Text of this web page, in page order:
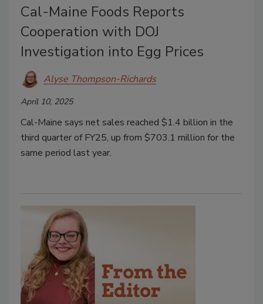
Cal-Maine Foods Reports
Cooperation with DOJ
Investigation into Egg Prices
Alyse Thompson-Richards
April 10, 2025
Cal-Maine says net sales reached $1.4 billion in the
third quarter of FY25, up from $703.1 million for the
same period last year.